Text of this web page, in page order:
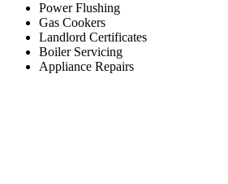
Power Flushing
Gas Cookers
Landlord Certificates
Boiler Servicing
Appliance Repairs